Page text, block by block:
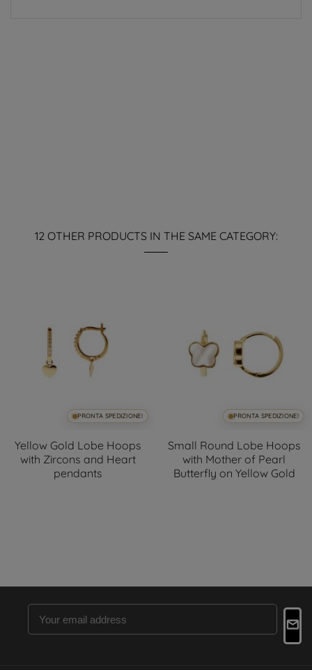
12 OTHER PRODUCTS IN THE SAME CATEGORY:
PRONTA SPEDIZIONE!
Yellow Gold Lobe Hoops
with Zircons and Heart
pendants
PRONTA SPEDIZIONE!
Small Round Lobe Hoops
with Mother of Pearl
Butterfly on Yellow Gold